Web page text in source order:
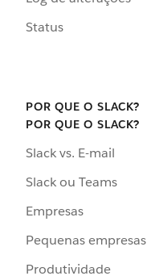
Status
POR QUE O SLACK?
POR QUE O SLACK?
Slack vs. E-mail
Slack ou Teams
Empresas
Pequenas empresas
Produtividade